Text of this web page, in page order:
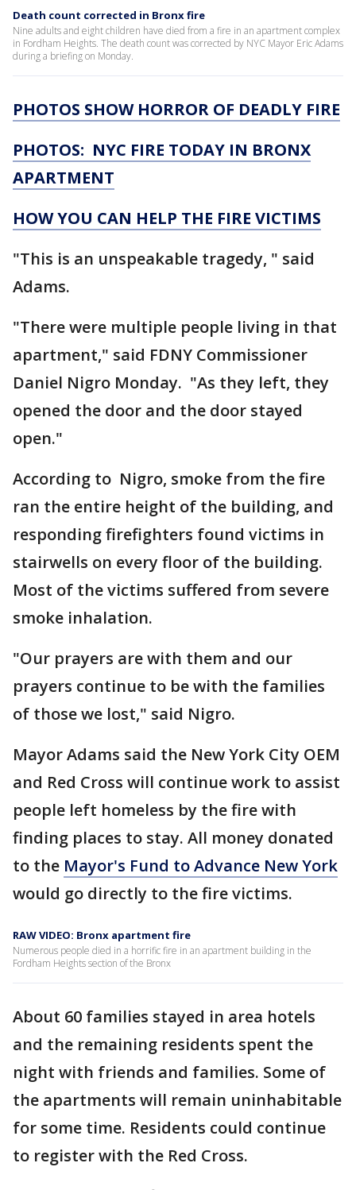
Death count corrected in Bronx fire
Nine adults and eight children have died from a fire in an apartment complex
in Fordham Heights. The death count was corrected by NYC Mayor Eric Adams
during a briefing on Monday.
PHOTOS SHOW HORROR OF DEADLY FIRE
PHOTOS: NYC FIRE TODAY IN BRONX
APARTMENT
HOW YOU CAN HELP THE FIRE VICTIMS
"This is an unspeakable tragedy, " said
Adams.
"There were multiple people living in that
apartment," said FDNY Commissioner
Daniel Nigro Monday. "As they left, they
opened the door and the door stayed
open."
According to Nigro, smoke from the fire
ran the entire height of the building, and
responding firefighters found victims in
stairwells on every floor of the building.
Most of the victims suffered from severe
smoke inhalation.
"Our prayers are with them and our
prayers continue to be with the families
of those we lost," said Nigro.
Mayor Adams said the New York City OEM
and Red Cross will continue work to assist
people left homeless by the fire with
finding places to stay. All money donated
to the Mayor's Fund to Advance New York
would go directly to the fire victims.
RAW VIDEO: Bronx apartment fire
Numerous people died in a horrific fire in an apartment building in the
Fordham Heights section of the Bronx
About 60 families stayed in area hotels
and the remaining residents spent the
night with friends and families. Some of
the apartments will remain uninhabitable
for some time. Residents could continue
to register with the Red Cross.